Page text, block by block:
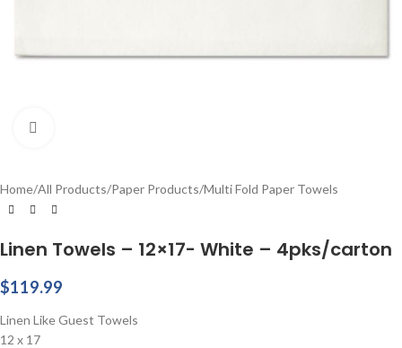
Home/All Products/Paper Products/Multi Fold Paper Towels
Linen Towels – 12×17- White – 4pks/carton
$119.99
Linen Like Guest Towels
12 x 17